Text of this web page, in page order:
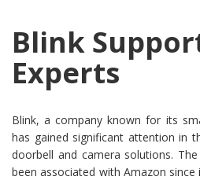
Blink
Experts
Blink, a company known for its
has gained significant attention in
doorbell and camera solutions.
been associated with Amazon since